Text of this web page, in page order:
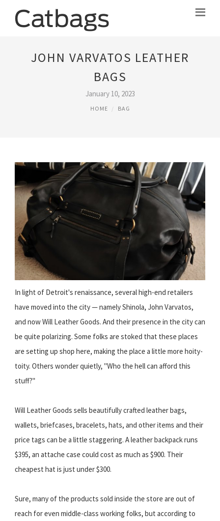
JOHN VARVATOS LEATHER
BAGS
January 10, 2023
HOME BAG
In light of Detroit's renaissance, several high-end retailers
have moved into the city — namely Shinola, John Varvatos,
and now Will Leather Goods. And their presence in the city can
be quite polarizing. Some folks are stoked that these places
are setting up shop here, making the place a little more hoity-
toity. Others wonder quietly, "Who the hell can afford this
stuff?"
Will Leather Goods sells beautifully crafted leather bags,
wallets, briefcases, bracelets, hats, and other items and their
price tags can be a little staggering. A leather backpack runs
$395, an attache case could cost as much as $900. Their
cheapest hat is just under $300.
Sure, many of the products sold inside the store are out of
reach for even middle-class working folks, but according to